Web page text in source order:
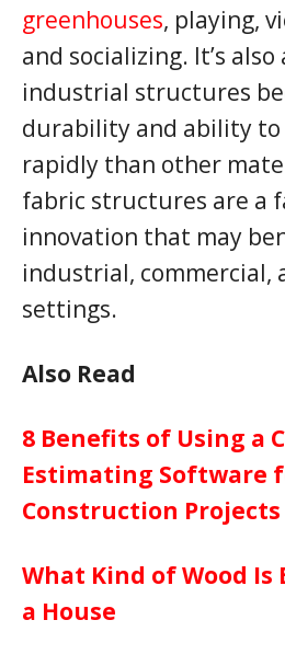
greenhouses, playing,
and socializing. It’s
industrial structures
durability and ability to
rapidly than other
fabric structures are a
innovation that may
industrial, commercial,
settings.
Also Read
8 Benefits of Using a
Estimating Software
Construction Projects
What Kind of Wood
a House